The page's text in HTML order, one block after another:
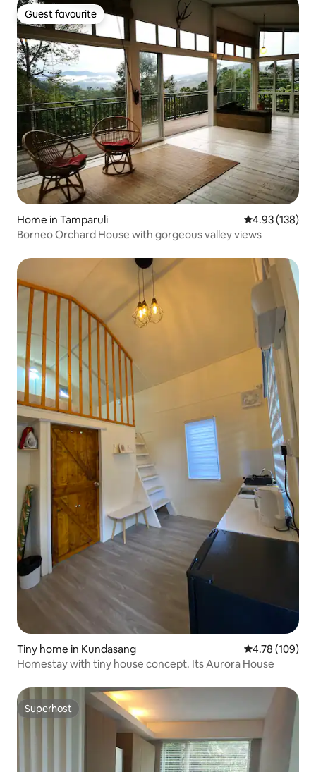
Guest favourite
Guest favourite
Home in Tamparuli 4.93 out of 5
4.93 (138)
Borneo Orchard House with gorgeous valley views
Tiny home in Kundasang 4.78 out of 5
4.78 (109)
Homestay with tiny house concept. Its Aurora House
Superhost
Superhost